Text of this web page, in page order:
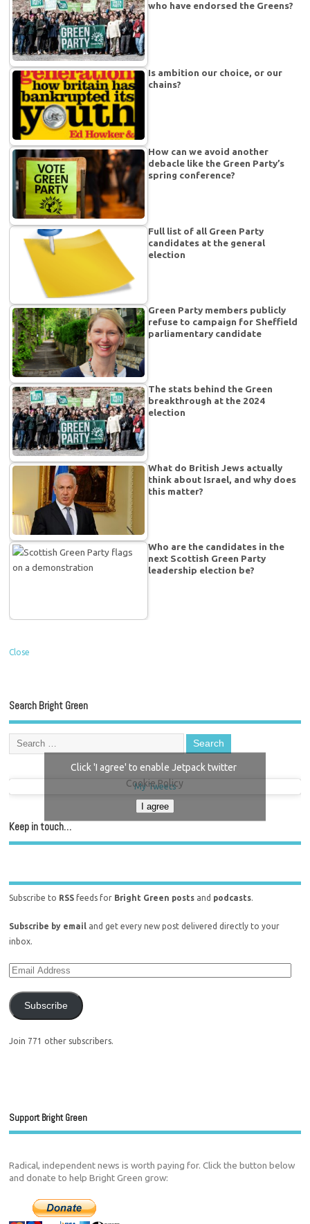
who have endorsed the Greens?
Is ambition our choice, or our
chains?
How can we avoid another
debacle like the Green Party’s
spring conference?
Full list of all Green Party
candidates at the general
election
Green Party members publicly
refuse to campaign for Sheffield
parliamentary candidate
The stats behind the Green
breakthrough at the 2024
election
What do British Jews actually
think about Israel, and why does
this matter?
Who are the candidates in the
next Scottish Green Party
leadership election be?
Close
Search Bright Green
My Tweets
Click 'I agree' to enable Jetpack twitter
Cookie Policy
I agree
Keep in touch…
Subscribe to RSS feeds for Bright Green posts and podcasts.
Subscribe by email and get every new post delivered directly to your
inbox.
Subscribe
Join 771 other subscribers.
Support Bright Green
Radical, independent news is worth paying for. Click the button below
and donate to help Bright Green grow: